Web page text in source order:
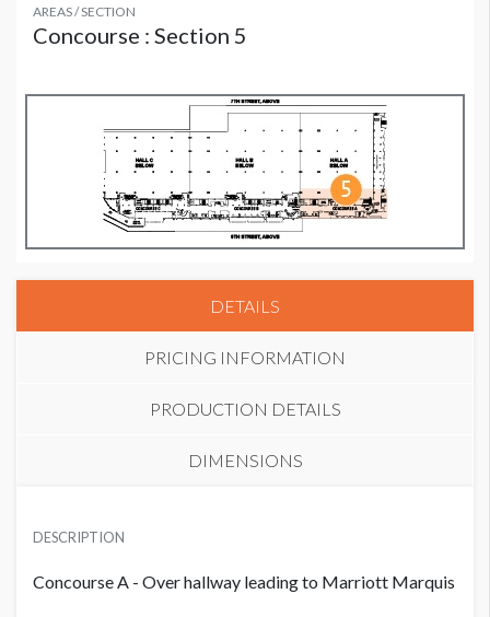
AREAS / SECTION
Concourse : Section 5
DETAILS
PRICING INFORMATION
PRODUCTION DETAILS
DIMENSIONS
Vinyl
USD $ 13,500.00
DESCRIPTION
Concourse A - Over hallway leading to Marriott Marquis